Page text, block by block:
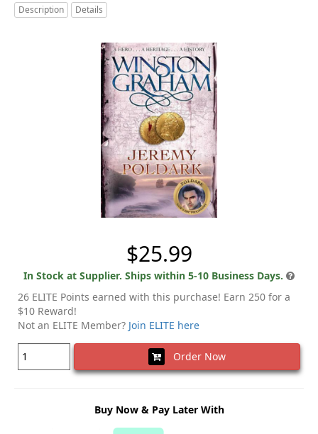
Description Details
$25.99
In Stock at Supplier. Ships within 5-10 Business Days.
26 ELITE Points earned with this purchase! Earn 250 for a
$10 Reward!
Not an ELITE Member? Join ELITE here
Order Now
Buy Now & Pay Later With